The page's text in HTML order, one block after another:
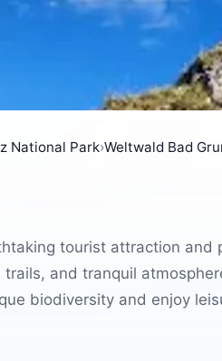
National Park›Weltwald Bad
tourist attraction and
and tranquil
biodiversity and enjoy